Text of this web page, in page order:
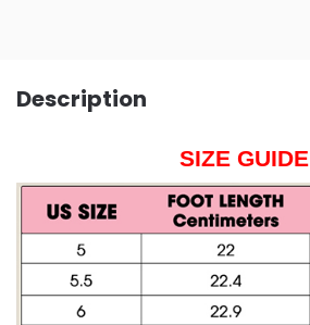
Description
SIZE GUIDE